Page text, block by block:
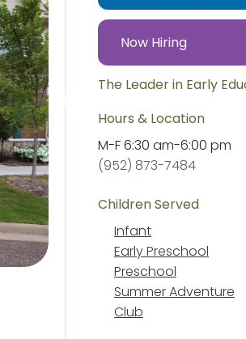
Now Hiring
The Leader in Early
Hours & Location
M-F6:30 am-6:00 pm
(952) 873-7484
Children Served
Infant
Early Preschool
Preschool
Summer Adventure
Club